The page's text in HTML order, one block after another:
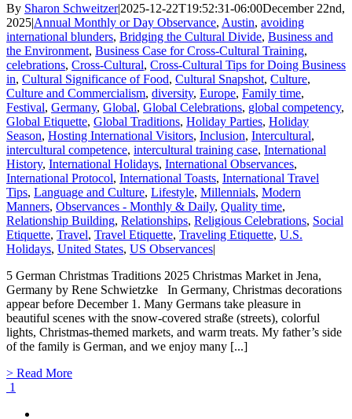
By Sharon Schweitzer|2025-12-22T19:52:31-06:00December 22nd,
2025|Annual Monthly or Day Observance, Austin, avoiding
international blunders, Bridging the Cultural Divide, Business and
the Environment, Business Case for Cross-Cultural Training,
celebrations, Cross-Cultural, Cross-Cultural Tips for Doing Business
in, Cultural Significance of Food, Cultural Snapshot, Culture,
Culture and Commercialism, diversity, Europe, Family time,
Festival, Germany, Global, Global Celebrations, global competency,
Global Etiquette, Global Traditions, Holiday Parties, Holiday
Season, Hosting International Visitors, Inclusion, Intercultural,
intercultural competence, intercultural training case, International
History, International Holidays, International Observances,
International Protocol, International Toasts, International Travel
Tips, Language and Culture, Lifestyle, Millennials, Modern
Manners, Observances - Monthly & Daily, Quality time,
Relationship Building, Relationships, Religious Celebrations, Social
Etiquette, Travel, Travel Etiquette, Traveling Etiquette, U.S.
Holidays, United States, US Observances|
5 German Christmas Traditions 2025 Christmas Market in Jena,
Germany by Rene Schwietzke In Germany, Christmas decorations
appear before December 1. Many Germans take pleasure in
beautiful scenes with the snow-covered straße (streets), colorful
lights, Christmas-themed markets, and warm treats. My father’s side
of the family is German, and we enjoy many [...]
> Read More
1